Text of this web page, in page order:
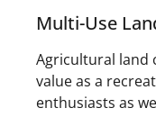
Multi-Use
Agricultural land
value as a
enthusiasts as